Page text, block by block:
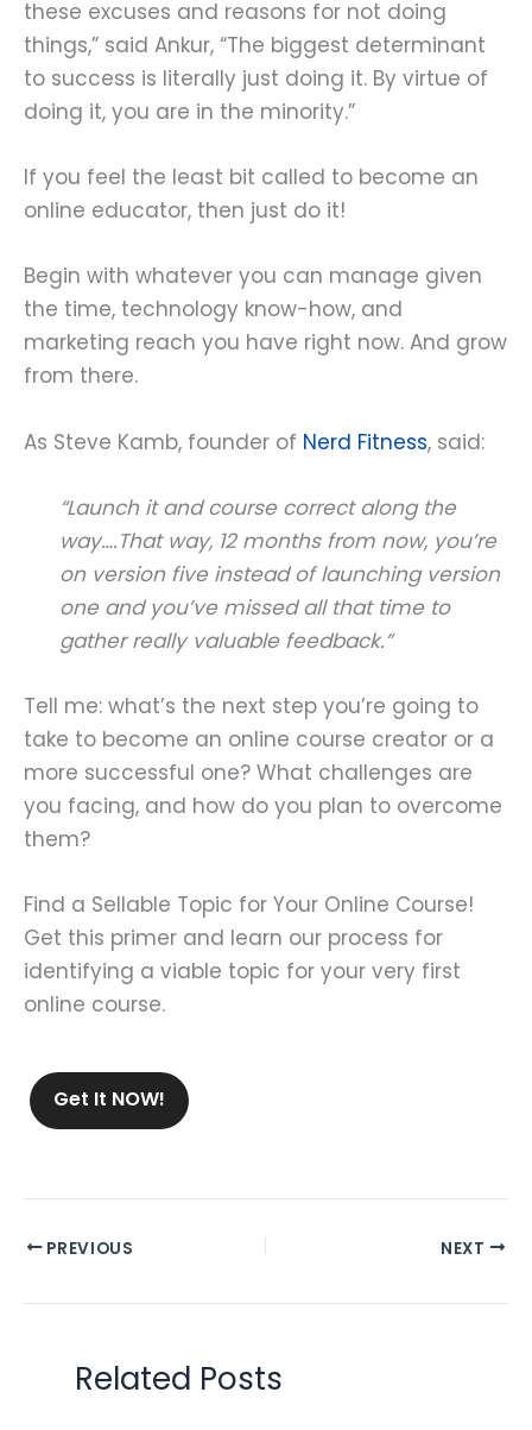
these excuses and reasons for not doing
things,” said Ankur, “The biggest determinant
to success is literally just doing it. By virtue of
doing it, you are in the minority.”
If you feel the least bit called to become an
online educator, then just do it!
Begin with whatever you can manage given
the time, technology know-how, and
marketing reach you have right now. And grow
from there.
As Steve Kamb, founder of Nerd Fitness, said:
“Launch it and course correct along the
way….That way, 12 months from now, you’re
on version five instead of launching version
one and you’ve missed all that time to
gather really valuable feedback.”
Tell me: what’s the next step you’re going to
take to become an online course creator or a
more successful one? What challenges are
you facing, and how do you plan to overcome
them?
Find a Sellable Topic for Your Online Course!
Get this primer and learn our process for
identifying a viable topic for your very first
online course.
Get It NOW!
PREVIOUS NEXT
Related Posts